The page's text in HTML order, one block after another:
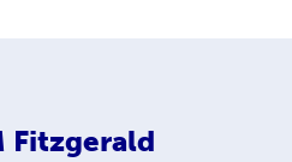
Fitzgerald